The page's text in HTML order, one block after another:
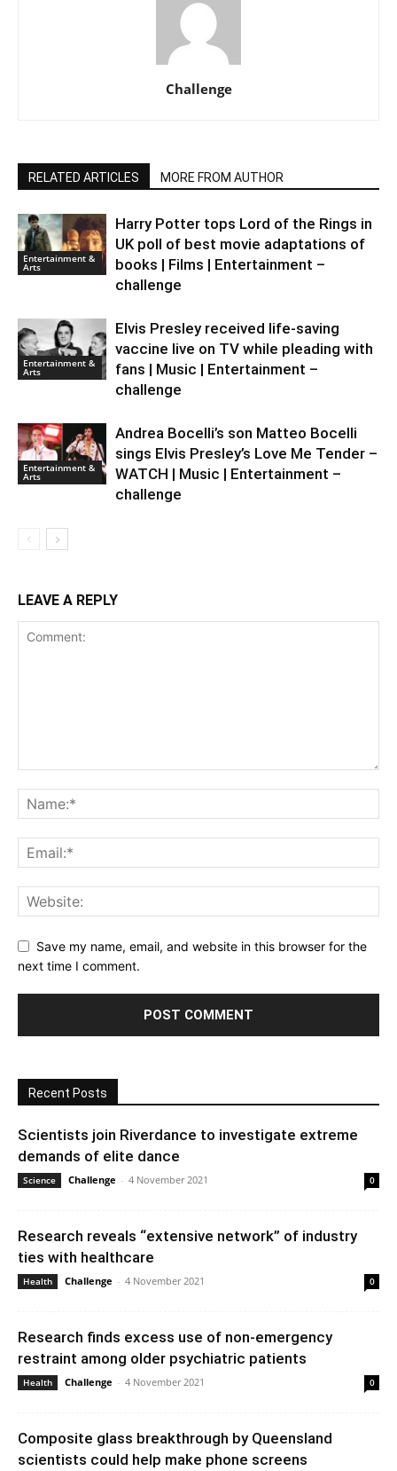
Challenge
RELATED ARTICLES MORE FROM AUTHOR
Entertainment &
Arts
Harry Potter tops Lord of the Rings in
UK poll of best movie adaptations of
books | Films | Entertainment –
challenge
Entertainment &
Arts
Elvis Presley received life-saving
vaccine live on TV while pleading with
fans | Music | Entertainment –
challenge
Entertainment &
Arts
Andrea Bocelli’s son Matteo Bocelli
sings Elvis Presley’s Love Me Tender –
WATCH | Music | Entertainment –
challenge
LEAVE A REPLY
Save my name, email, and website in this browser for the
next time I comment.
Recent Posts
Scientists join Riverdance to investigate extreme
demands of elite dance
Science Challenge - 4 November 2021 0
Research reveals “extensive network” of industry
ties with healthcare
Health Challenge - 4 November 2021 0
Research finds excess use of non-emergency
restraint among older psychiatric patients
Health Challenge - 4 November 2021 0
Composite glass breakthrough by Queensland
scientists could help make phone screens